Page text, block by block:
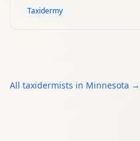
Taxidermy
All taxidermists in Minnesota →